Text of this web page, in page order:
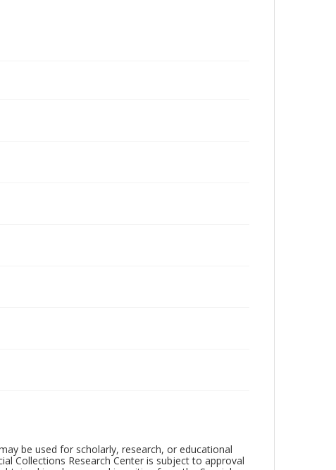
be used for scholarly, research, or educational
Collections Research Center is subject to approval